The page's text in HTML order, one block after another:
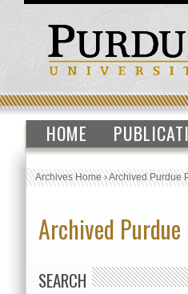
HOME
Archives Home›Archived Purdue
Archived
SEARCH